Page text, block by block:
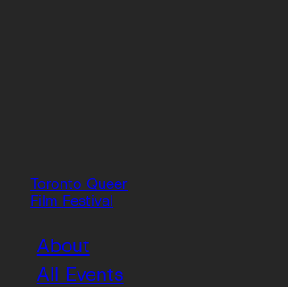
Toronto Queer
Film Festival
About
All Events